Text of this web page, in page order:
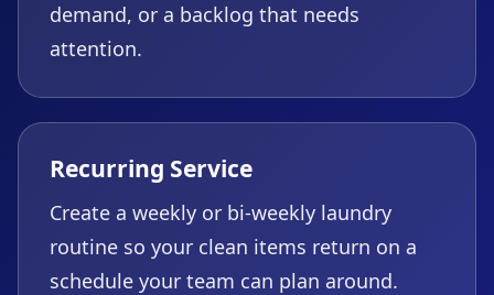
demand, or a backlog that needs
attention.
Recurring Service
Create a weekly or bi-weekly laundry
routine so your clean items return on a
schedule your team can plan around.